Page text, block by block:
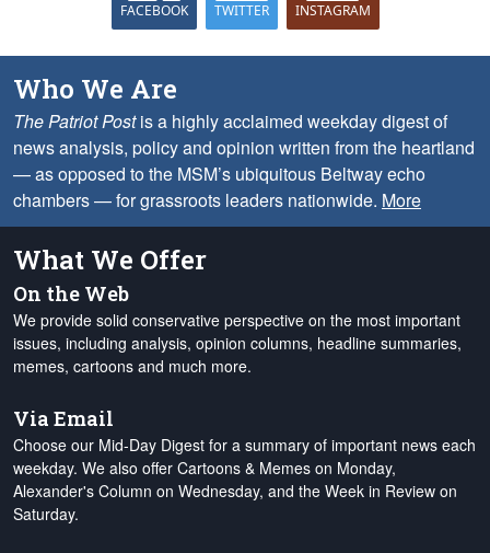
FACEBOOK TWITTER INSTAGRAM
Who We Are
The Patriot Postis a highly acclaimed weekday digest of
news analysis, policy and opinion written from the heartland
— as opposed to the MSM’s ubiquitous Beltway echo
chambers — for grassroots leaders nationwide. More
What We Offer
On the Web
We provide solid conservative perspective on the most important
issues, including analysis, opinion columns, headline summaries,
memes, cartoons and much more.
Via Email
Choose our Mid-Day Digest for a summary of important news each
weekday. We also offer Cartoons & Memes on Monday,
Alexander's Column on Wednesday, and the Week in Review on
Saturday.